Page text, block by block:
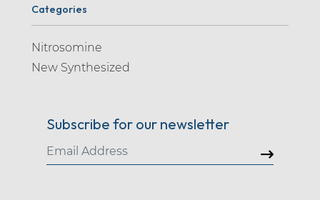
Categories
Nitrosomine
New Synthesized
Subscribe for our newsletter